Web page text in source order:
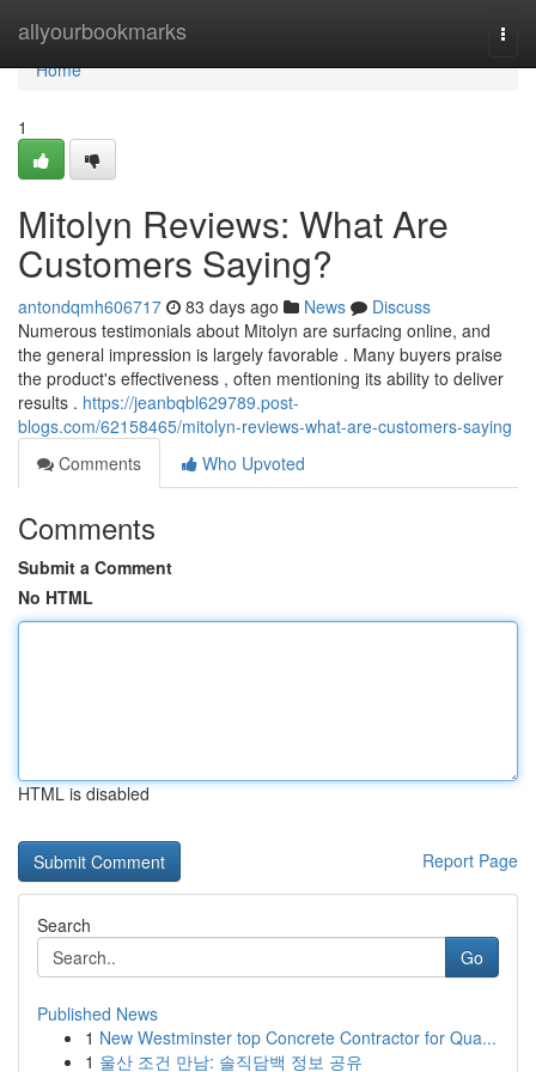
allyourbookmarks
Home
Home
1
Mitolyn Reviews: What Are
Customers Saying?
antondqmh606717 83 days ago News
Discuss
Numerous testimonials about Mitolyn are surfacing online, and
the general impression is largely favorable . Many buyers praise
the product's effectiveness , often mentioning its ability to deliver
results . https://jeanbqbl629789.post-
blogs.com/62158465/mitolyn-reviews-what-are-customers-saying
Comments
Who Upvoted
Comments
Submit a Comment
No HTML
HTML is disabled
Report Page
Search
Go
Published News
1 New Westminster top Concrete Contractor for Qua...
1 울산 조건 만남: 솔직담백 정보 공유